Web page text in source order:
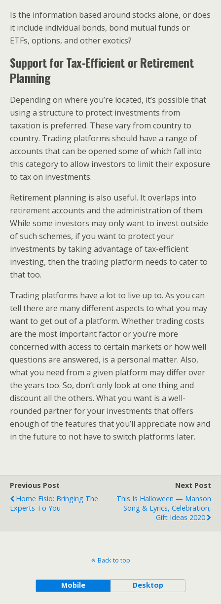
Is the information based around stocks alone, or does
it include individual bonds, bond mutual funds or
ETFs, options, and other exotics?
Support for Tax-Efficient or Retirement
Planning
Depending on where you’re located, it’s possible that
using a structure to protect investments from
taxation is preferred. These vary from country to
country. Trading platforms should have a range of
accounts that can be opened some of which fall into
this category to allow investors to limit their exposure
to tax on investments.
Retirement planning is also useful. It overlaps into
retirement accounts and the administration of them.
While some investors may only want to invest outside
of such schemes, if you want to protect your
investments by taking advantage of tax-efficient
investing, then the trading platform needs to cater to
that too.
Trading platforms have a lot to live up to. As you can
tell there are many different aspects to what you may
want to get out of a platform. Whether trading costs
are the most important factor or you’re more
concerned with access to certain markets or how well
questions are answered, is a personal matter. Also,
what you need from a given platform may differ over
the years too. So, don’t only look at one thing and
discount all the others. What you want is a well-
rounded partner for your investments that offers
enough of the features that you’ll appreciate now and
in the future to not have to switch platforms later.
Previous Post
Home Fisio: Bringing The
Experts To You
Next Post
This Is Halloween — Manson
Song & Lyrics, Celebration,
Gift Ideas 2020
Back to top
Mobile Desktop